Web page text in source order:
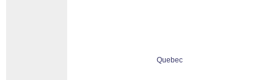
Quebec